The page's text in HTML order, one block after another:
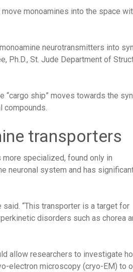
monoamines into the space
neurotransmitters into
Ph.D., St. Jude Department of
“cargo ship” moves towards the
compounds.
transporters
more specialized, found only in
neuronal system and has
“This transporter is a target for
disorders such as chorea
allow researchers to investigate
electron microscopy (cryo-EM) to